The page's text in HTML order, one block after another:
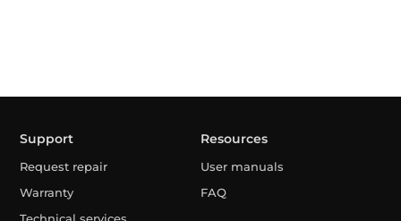
Support
Request repair
Warranty
Resources
User manuals
FAQ